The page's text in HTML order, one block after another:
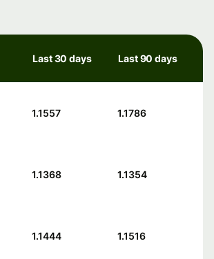
Last 30 days Last 90 days
1.1557 1.1786
1.1368 1.1354
1.1444 1.1516